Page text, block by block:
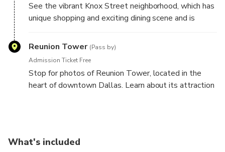
See the vibrant Knox Street neighborhood, which has
unique shopping and exciting dining scene and is
about the interesting history of the neighborhood
Reunion Tower (Pass by)
Admission Ticket Free
Stop for photos of Reunion Tower, located in the
heart of downtown Dallas. Learn about its attraction
since 1978.
What's included